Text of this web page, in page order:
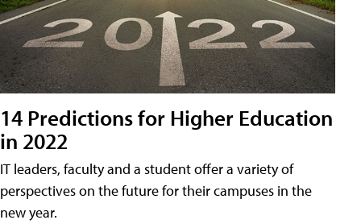
14 Predictions for Higher Education
in 2022
IT leaders, faculty and a student offer a variety of
perspectives on the future for their campuses in the
new year.